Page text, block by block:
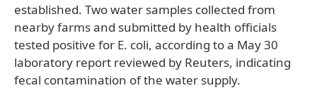
established. Two water samples collected from
nearby farms and submitted by health officials
tested positive for E. coli, according to a May 30
laboratory report reviewed by Reuters, indicating
fecal contamination of the water supply.